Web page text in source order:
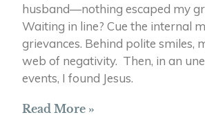
husband—nothing escaped my
Waiting in line? Cue the internal
grievances. Behind polite smiles,
web of negativity. Then, in an
events, I found Jesus.
Read More »